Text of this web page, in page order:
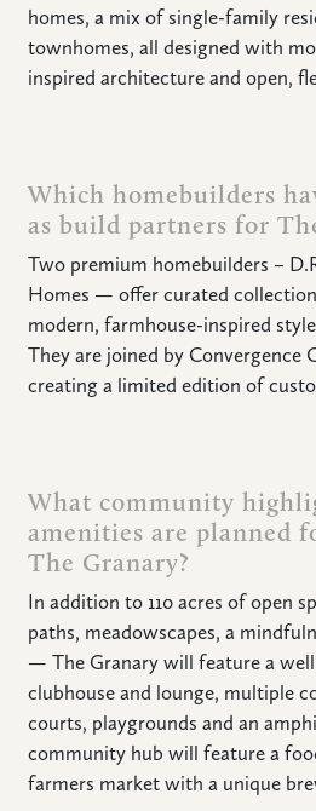
LOCATION
NEWS
|
UPDATES
SPECIAL
DEVELOPMENT
DISTRICT
CONNECT
homes, a mix of single-family
townhomes, all designed with
inspired architecture and open,
Which homebuilders
as build partners for
Two premium homebuilders –
Homes — offer curated
modern, farmhouse-inspired
They are joined by Convergence
creating a limited edition of
What community
amenities are planned
The Granary?
In addition to 110 acres of open
paths, meadowscapes, a
— The Granary will feature a
clubhouse and lounge, multiple
courts, playgrounds and an
community hub will feature a
farmers market with a unique